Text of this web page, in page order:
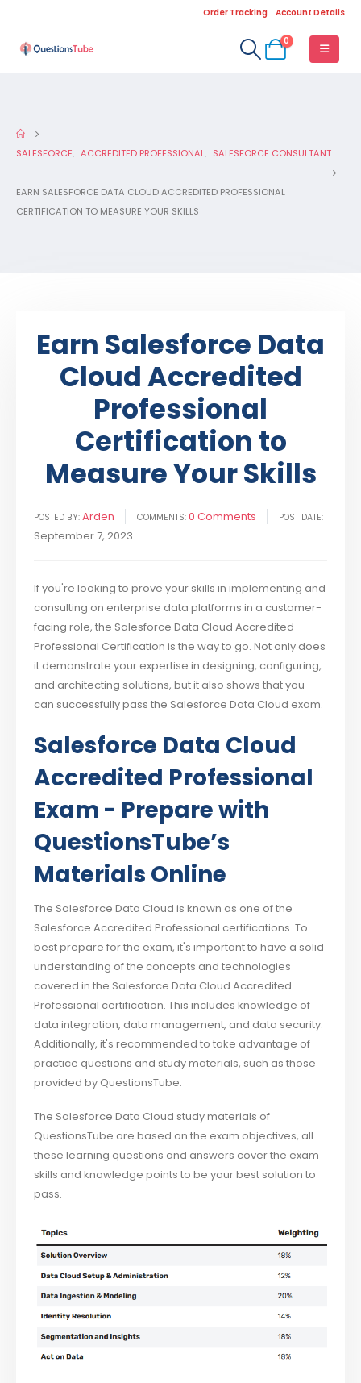
Order Tracking Account Details
0
SALESFORCE, ACCREDITED PROFESSIONAL, SALESFORCE CONSULTANT
EARN SALESFORCE DATA CLOUD ACCREDITED PROFESSIONAL
CERTIFICATION TO MEASURE YOUR SKILLS
Earn Salesforce Data
Cloud Accredited
Professional
Certification to
Measure Your Skills
POSTED BY: Arden COMMENTS: 0 Comments POST DATE:
September 7, 2023
If you're looking to prove your skills in implementing and
consulting on enterprise data platforms in a customer-
facing role, the Salesforce Data Cloud Accredited
Professional Certification is the way to go. Not only does
it demonstrate your expertise in designing, configuring,
and architecting solutions, but it also shows that you
can successfully pass the Salesforce Data Cloud exam.
Salesforce Data Cloud
Accredited Professional
Exam - Prepare with
QuestionsTube’s
Materials Online
The Salesforce Data Cloud is known as one of the
Salesforce Accredited Professional certifications. To
best prepare for the exam, it's important to have a solid
understanding of the concepts and technologies
covered in the Salesforce Data Cloud Accredited
Professional certification. This includes knowledge of
data integration, data management, and data security.
Additionally, it's recommended to take advantage of
practice questions and study materials, such as those
provided by QuestionsTube.
The Salesforce Data Cloud study materials of
QuestionsTube are based on the exam objectives, all
these learning questions and answers cover the exam
skills and knowledge points to be your best solution to
pass.